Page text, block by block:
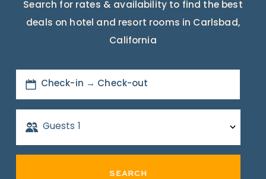
Search for rates & availability to find the best
deals on hotel and resort rooms in Carlsbad,
California
Check-in → Check-out
Guests 1
SEARCH